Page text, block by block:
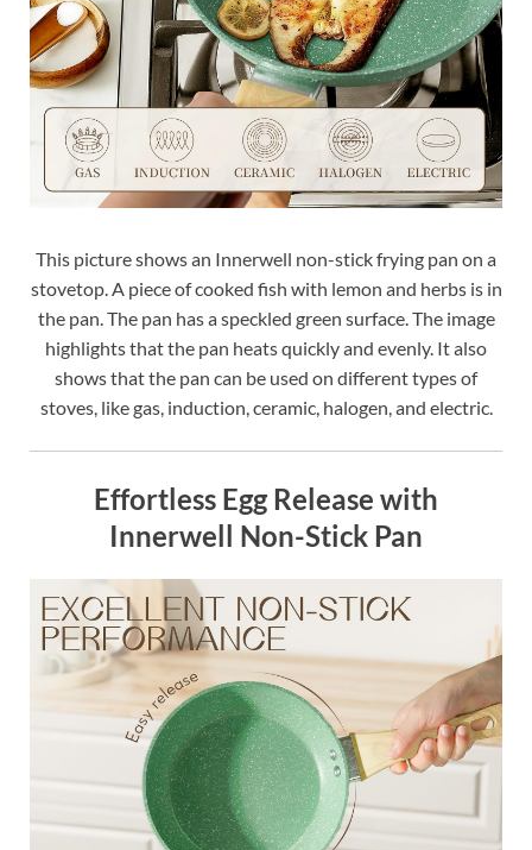
This picture shows an Innerwell non-stick frying pan on a
stovetop. A piece of cooked fish with lemon and herbs is in
the pan. The pan has a speckled green surface. The image
highlights that the pan heats quickly and evenly. It also
shows that the pan can be used on different types of
stoves, like gas, induction, ceramic, halogen, and electric.
Effortless Egg Release with
Innerwell Non-Stick Pan